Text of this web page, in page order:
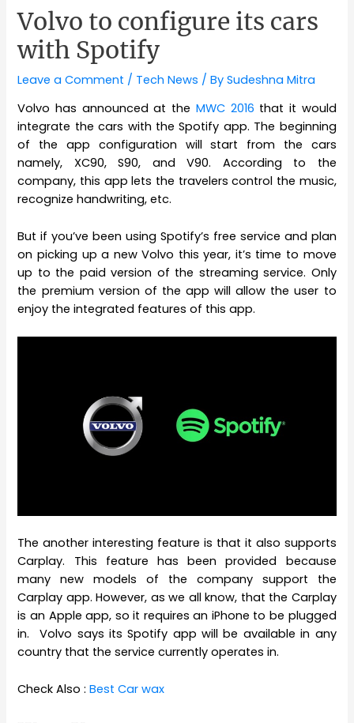
Volvo to configure its cars
with Spotify
Leave a Comment / Tech News / BySudeshna Mitra
Volvo has announced at the MWC 2016 that it would
integrate the cars with the Spotify app. The beginning
of the app configuration will start from the cars
namely, XC90, S90, and V90. According to the
company, this app lets the travelers control the music,
recognize handwriting, etc.
But if you’ve been using Spotify’s free service and plan
on picking up a new Volvo this year, it’s time to move
up to the paid version of the streaming service. Only
the premium version of the app will allow the user to
enjoy the integrated features of this app.
The another interesting feature is that it also supports
Carplay. This feature has been provided because
many new models of the company support the
Carplay app. However, as we all know, that the Carplay
is an Apple app, so it requires an iPhone to be plugged
in. Volvo says its Spotify app will be available in any
country that the service currently operates in.
Check Also :Best Car wax